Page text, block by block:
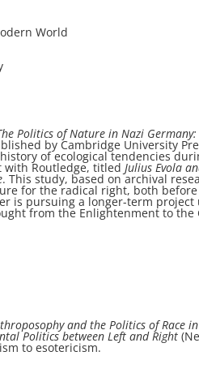
World
Politics of Nature in Nazi
by Cambridge University
of ecological tendencies
with Routledge, titledJulius Evola
. This study, based on archival
for the radical right, both
is pursuing a longer-term project
from the Enlightenment to the
and the Politics of Race
Politics between Left and Right
to esotericism.